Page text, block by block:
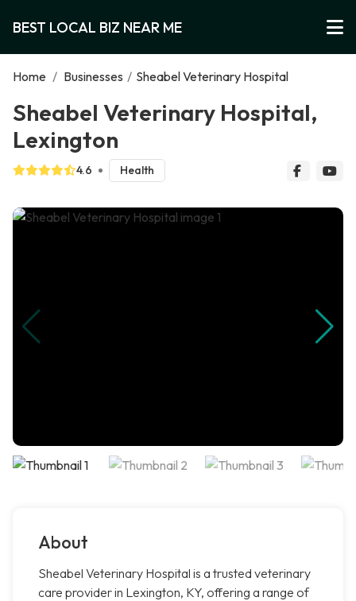
BEST LOCAL BIZ NEAR ME
Home / Businesses / Sheabel Veterinary Hospital
Sheabel Veterinary Hospital,
Lexington
4.6 Health
About
Sheabel Veterinary Hospital is a trusted veterinary
care provider in Lexington, KY, offering a range of